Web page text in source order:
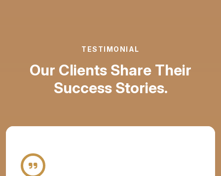
TESTIMONIAL
Our Clients Share Their
Success Stories.